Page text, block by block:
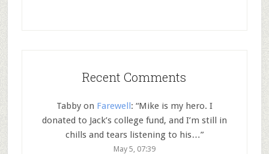
Recent Comments
Tabbyon Farewell: “Mike is my hero. I
donated to Jack’s college fund, and I’m still in
chills and tears listening to his…”
May 5, 07:39